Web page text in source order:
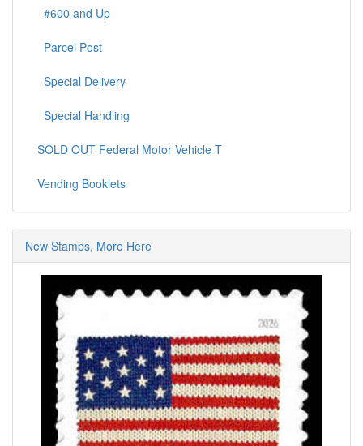
#600 and Up
Parcel Post
Special Delivery
Special Handling
SOLD OUT Federal Motor Vehicle T
Vending Booklets
New Stamps, More Here